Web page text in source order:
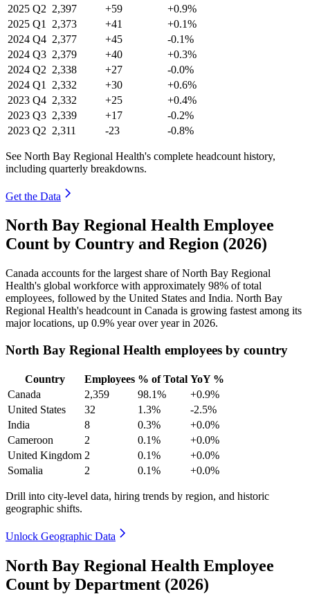
2025 Q2 2,397 +59
+0.9%
2025 Q1 2,373 +41
+0.1%
2024 Q4 2,377 +45
-0.1%
2024 Q3 2,379 +40
+0.3%
2024 Q2 2,338 +27
-0.0%
2024 Q1 2,332 +30
+0.6%
2023 Q4 2,332 +25
+0.4%
2023 Q3 2,339 +17
-0.2%
2023 Q2 2,311 -23 -0.8%
See North Bay Regional Health's complete headcount history,
including quarterly breakdowns.
Get the Data
North Bay Regional Health Employee
Count by Country and Region (2026)
Canada accounts for the largest share of North Bay Regional
Health's global workforce with approximately 98% of total
employees, followed by the United States and India. North Bay
Regional Health's headcount in Canada is growing fastest among its
major locations, up 0.9% year over year in 2026.
North Bay Regional Health employees by country
Country Employees % of Total YoY %
Canada
2,359 98.1%
+0.9%
United States
32 1.3%
-2.5%
India
8 0.3%
+0.0%
Cameroon
2 0.1%
+0.0%
United Kingdom 2 0.1%
+0.0%
Somalia
2 0.1% +0.0%
Drill into city-level data, hiring trends by region, and historic
geographic shifts.
Unlock Geographic Data
North Bay Regional Health Employee
Count by Department (2026)